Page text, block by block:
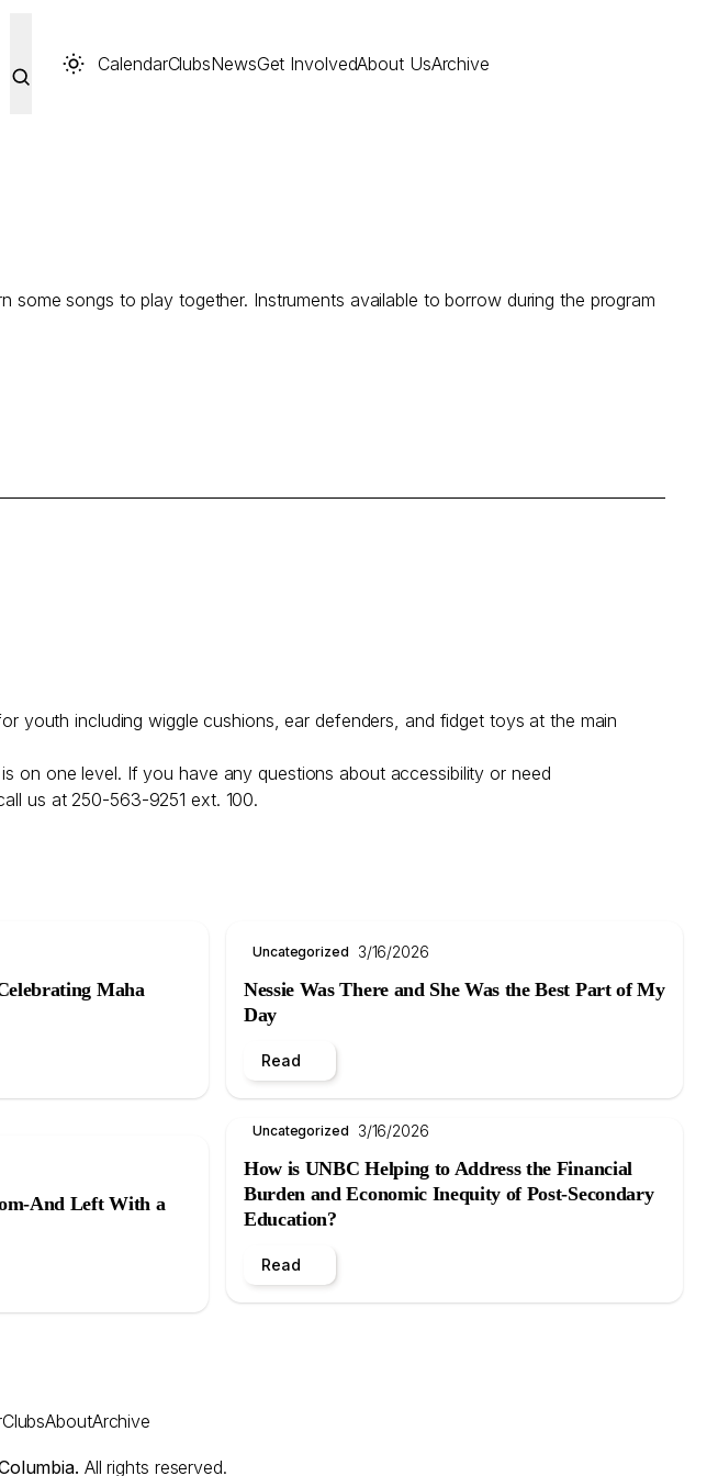
CalendarClubsNewsGet InvolvedAbout UsArchive
songs to play together. Instruments available to borrow during the program
youth including wiggle cushions, ear defenders, and fidget toys at the main
on one level. If you have any questions about accessibility or need
us at 250-563-9251 ext. 100.
Maha
And Left With a
Uncategorized 3/16/2026
Nessie Was There and She Was the Best Part of My
Day
Read
Uncategorized 3/16/2026
How is UNBC Helping to Address the Financial
Burden and Economic Inequity of Post-Secondary
Education?
Read
ClubsAboutArchive
All rights reserved.